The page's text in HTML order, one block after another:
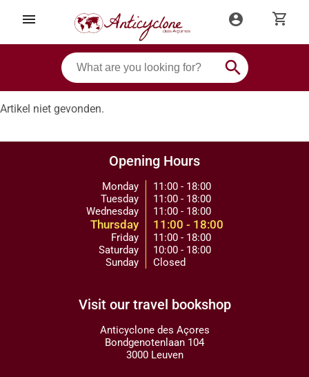
menu account_circle shopping_cart
search
Artikel niet gevonden.
Opening Hours
Monday
Tuesday
Wednesday
Thursday
Friday
Saturday
Sunday
11:00 - 18:00
11:00 - 18:00
11:00 - 18:00
11:00 - 18:00
11:00 - 18:00
10:00 - 18:00
Closed
Visit our travel bookshop
Anticyclone des Açores
Bondgenotenlaan 104
3000 Leuven